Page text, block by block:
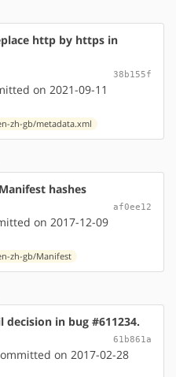
http by https in
38b155f
on 2021-09-11
zh-gb/metadata.xml
hashes
af0ee12
on 2017-12-09
zh-gb/Manifest
decision in bug #611234.
61b861a
on 2017-02-28